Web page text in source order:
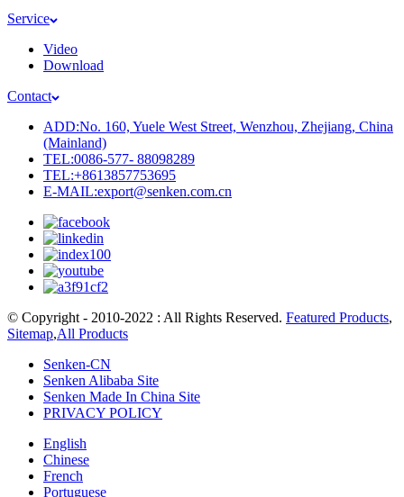
Service
Video
Download
Contact
ADD:No. 160, Yuele West Street, Wenzhou, Zhejiang, China
(Mainland)
TEL:0086-577- 88098289
TEL:+8613857753695
E-MAIL:export@senken.com.cn
© Copyright - 2010-2022 : All Rights Reserved. Featured Products,
Sitemap,All Products
Senken-CN
Senken Alibaba Site
Senken Made In China Site
PRIVACY POLICY
English
Chinese
French
Portuguese